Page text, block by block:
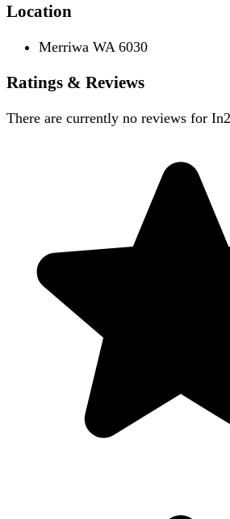
Location
Merriwa WA 6030
Ratings & Reviews
There are currently no reviews for